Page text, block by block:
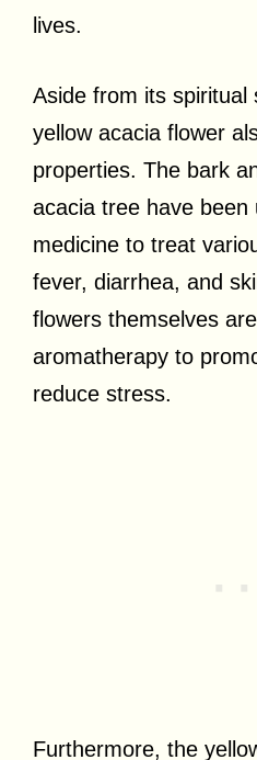
lives.
Aside from its spiritual
yellow acacia flower
properties. The bark
acacia tree have been
medicine to treat
fever, diarrhea, and
flowers themselves
aromatherapy to
reduce stress.
Furthermore, the